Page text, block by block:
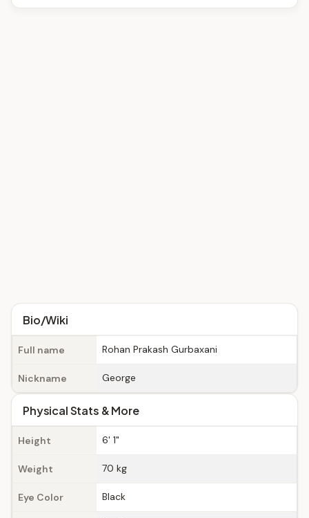
Bio/Wiki
Full name Rohan Prakash Gurbaxani
Nickname George
Physical Stats & More
Height 6' 1"
Weight 70 kg
Eye Color Black